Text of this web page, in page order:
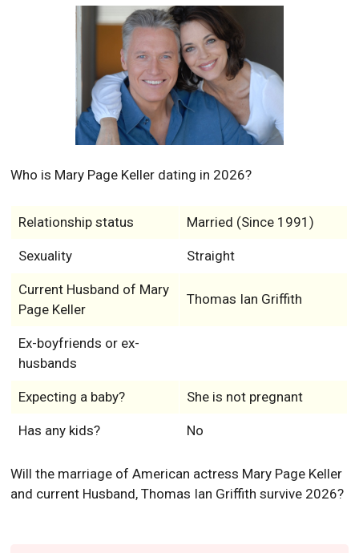
Who is Mary Page Keller dating in 2026?
Relationship status Married (Since 1991)
Sexuality Straight
Current Husband of Mary
Page Keller
Thomas Ian Griffith
Ex-boyfriends or ex-
husbands
Expecting a baby? She is not pregnant
Has any kids? No
Will the marriage of American actress Mary Page Keller
and current Husband, Thomas Ian Griffith survive 2026?